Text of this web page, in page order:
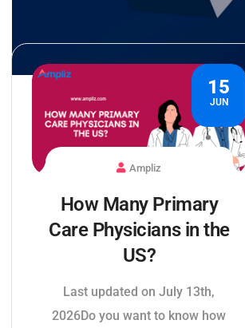
15
JUN
Ampliz
How Many Primary
Care Physicians in the
US?
Last updated on July 13th,
2026Do you want to know how